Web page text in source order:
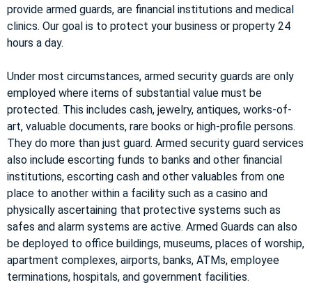
provide armed guards, are financial institutions and medical
clinics. Our goal is to protect your business or property 24
hours a day.
Under most circumstances, armed security guards are only
employed where items of substantial value must be
protected. This includes cash, jewelry, antiques, works-of-
art, valuable documents, rare books or high-profile persons.
They do more than just guard. Armed security guard services
also include escorting funds to banks and other financial
institutions, escorting cash and other valuables from one
place to another within a facility such as a casino and
physically ascertaining that protective systems such as
safes and alarm systems are active. Armed Guards can also
be deployed to office buildings, museums, places of worship,
apartment complexes, airports, banks, ATMs, employee
terminations, hospitals, and government facilities.